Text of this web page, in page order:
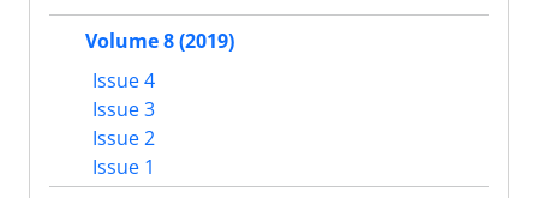
Volume 8 (2019)
Issue 4
Issue 3
Issue 2
Issue 1